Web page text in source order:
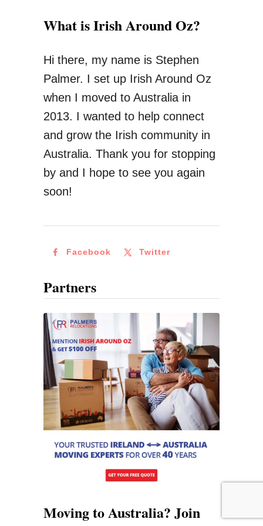
What is Irish Around Oz?
Hi there, my name is Stephen
Palmer. I set up Irish Around Oz
when I moved to Australia in
2013. I wanted to help connect
and grow the Irish community in
Australia. Thank you for stopping
by and I hope to see you again
soon!
Facebook Twitter
Partners
Moving to Australia? Join